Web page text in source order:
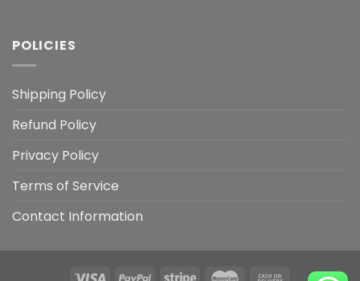
POLICIES
Shipping Policy
Refund Policy
Privacy Policy
Terms of Service
Contact Information